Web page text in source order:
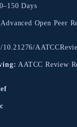
Days
Advanced Open Peer
AATCC Review